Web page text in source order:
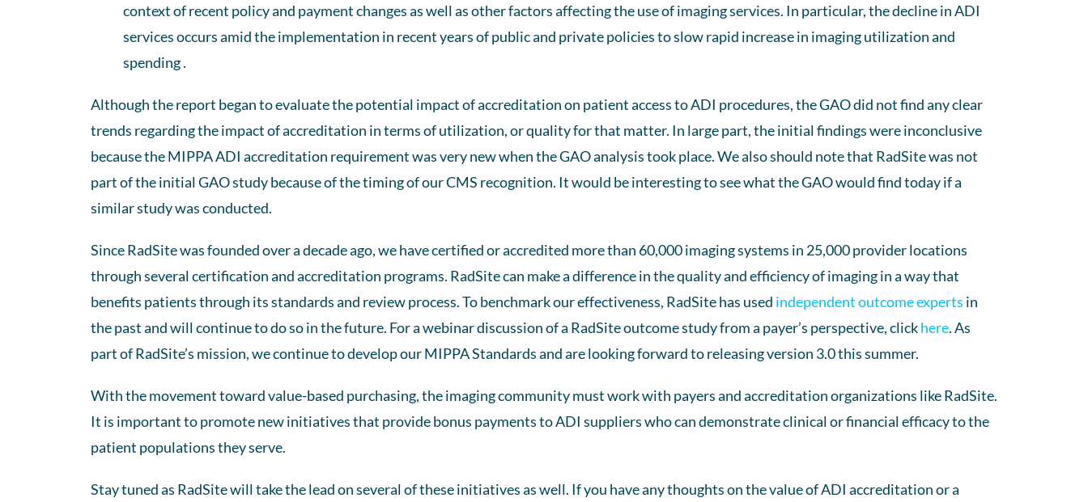
context of recent policy and payment changes as well as other factors affecting the use of imaging services. In particular, the decline in ADI
services occurs amid the implementation in recent years of public and private policies to slow rapid increase in imaging utilization and
spending .
Although the report began to evaluate the potential impact of accreditation on patient access to ADI procedures, the GAO did not find any clear
trends regarding the impact of accreditation in terms of utilization, or quality for that matter. In large part, the initial findings were inconclusive
because the MIPPA ADI accreditation requirement was very new when the GAO analysis took place. We also should note that RadSite was not
part of the initial GAO study because of the timing of our CMS recognition. It would be interesting to see what the GAO would find today if a
similar study was conducted.
Since RadSite was founded over a decade ago, we have certified or accredited more than 60,000 imaging systems in 25,000 provider locations
through several certification and accreditation programs. RadSite can make a difference in the quality and efficiency of imaging in a way that
benefits patients through its standards and review process. To benchmark our effectiveness, RadSite has used independent outcome experts in
the past and will continue to do so in the future. For a webinar discussion of a RadSite outcome study from a payer’s perspective, clickhere. As
part of RadSite’s mission, we continue to develop our MIPPA Standards and are looking forward to releasing version 3.0 this summer.
With the movement toward value-based purchasing, the imaging community must work with payers and accreditation organizations like RadSite.
It is important to promote new initiatives that provide bonus payments to ADI suppliers who can demonstrate clinical or financial efficacy to the
patient populations they serve.
Stay tuned as RadSite will take the lead on several of these initiatives as well. If you have any thoughts on the value of ADI accreditation or a